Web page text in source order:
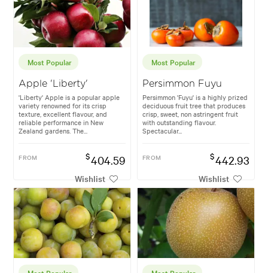
Most Popular
Apple 'Liberty'
'Liberty' Apple is a popular apple
variety renowned for its crisp
texture, excellent flavour, and
reliable performance in New
Zealand gardens. The...
FROM $404.59
Wishlist
Most Popular
Persimmon Fuyu
Persimmon 'Fuyu' is a highly prized
deciduous fruit tree that produces
crisp, sweet, non astringent fruit
with outstanding flavour.
Spectacular...
FROM $442.93
Wishlist